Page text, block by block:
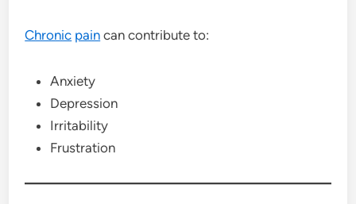
Chronic pain can contribute to:
Anxiety
Depression
Irritability
Frustration